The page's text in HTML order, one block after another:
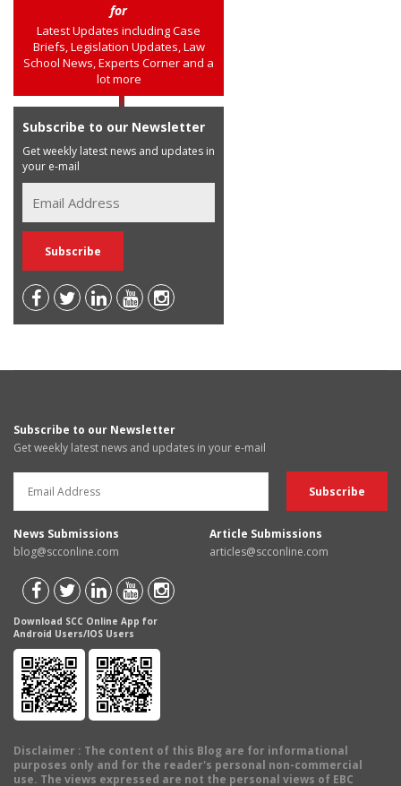
for
Latest Updates including Case
Briefs, Legislation Updates, Law
School News, Experts Corner and a
lot more
Subscribe to our Newsletter
Get weekly latest news and updates in
your e-mail
Subscribe to our Newsletter
Get weekly latest news and updates in your e-mail
News Submissions
blog@scconline.com
Article Submissions
articles@scconline.com
Download SCC Online App for
Android Users/IOS Users
Disclaimer : The content of this Blog are for informational
purposes only and for the reader's personal non-commercial
use. The views expressed are not the personal views of EBC